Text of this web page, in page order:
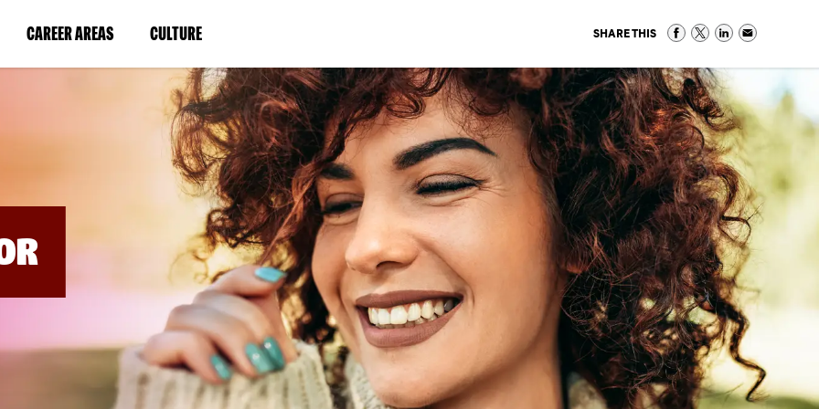
CAREER AREAS(LINK
IN
WINDOW)
CULTURE(LINK
IN
A
NEW
WINDOW)
SHARE THIS